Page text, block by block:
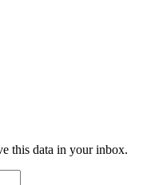
this data in your inbox.